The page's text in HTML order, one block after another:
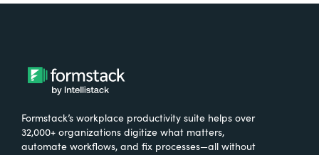
Formstack’s workplace productivity suite helps over
32,000+ organizations digitize what matters,
automate workflows, and fix processes—all without